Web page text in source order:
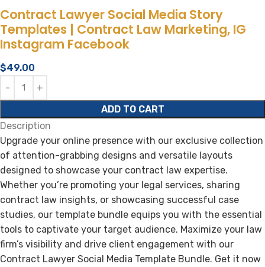
Contract Lawyer Social Media Story
Templates | Contract Law Marketing, IG
Instagram Facebook
$49.00
ADD TO CART
Description
Upgrade your online presence with our exclusive collection
of attention-grabbing designs and versatile layouts
designed to showcase your contract law expertise.
Whether you’re promoting your legal services, sharing
contract law insights, or showcasing successful case
studies, our template bundle equips you with the essential
tools to captivate your target audience. Maximize your law
firm’s visibility and drive client engagement with our
Contract Lawyer Social Media Template Bundle. Get it now